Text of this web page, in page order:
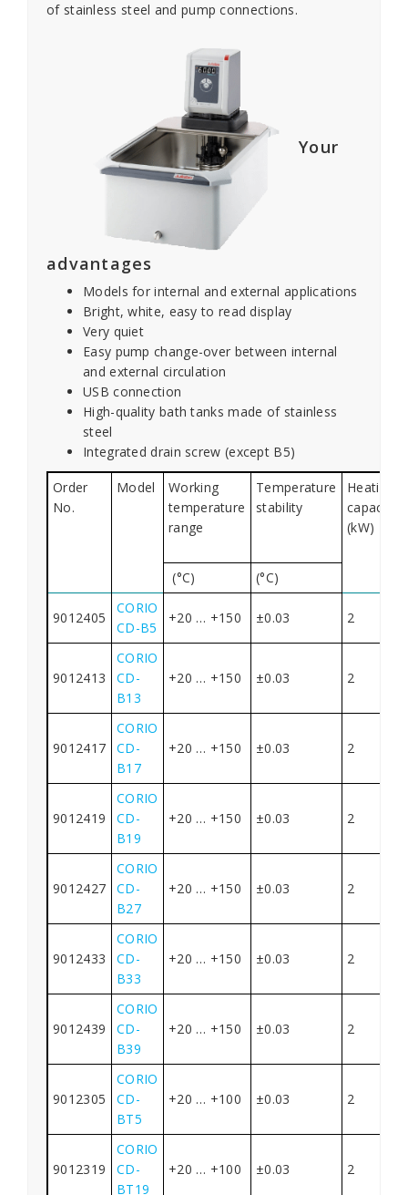
of stainless steel and pump connections.
Your
advantages
Models for internal and external applications
Bright, white, easy to read display
Very quiet
Easy pump change-over between internal
and external circulation
USB connection
High-quality bath tanks made of stainless
steel
Integrated drain screw (except B5)
Order
No.
Model
Working
temperature
range
Temperature
stability
Heating
capacity
(kW)
(°C) (°C)
9012405
CORIO
CD-B5
+20 … +150 ±0.03 2
9012413
CORIO
CD-
B13
+20 … +150 ±0.03 2
9012417
CORIO
CD-
B17
+20 … +150 ±0.03 2
9012419
CORIO
CD-
B19
+20 … +150 ±0.03 2
9012427
CORIO
CD-
B27
+20 … +150 ±0.03 2
9012433
CORIO
CD-
B33
+20 … +150 ±0.03 2
9012439
CORIO
CD-
B39
+20 … +150 ±0.03 2
9012305
CORIO
CD-
BT5
+20 … +100 ±0.03 2
9012319
CORIO
CD-
BT19
+20 … +100 ±0.03 2